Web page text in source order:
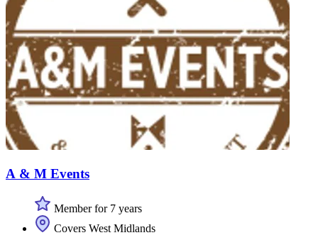
A & M Events
Member for 7 years
Covers West Midlands